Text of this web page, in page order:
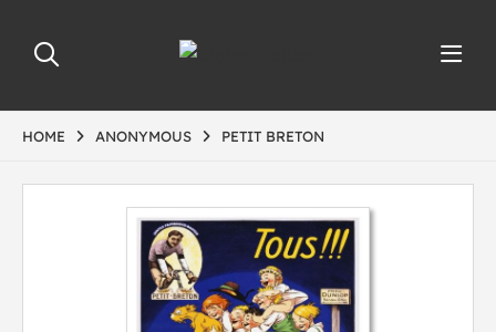
HOME ANONYMOUS PETIT BRETON